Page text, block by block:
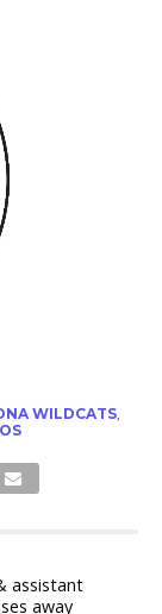
WILDCATS,
assistant
away